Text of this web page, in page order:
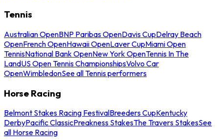
Tennis
Australian OpenBNP Paribas OpenDavis CupDelray Beach
OpenFrench OpenHawaii OpenLaver CupMiami Open
TennisNational Bank OpenNew York OpenTennis In The
LandUS Open Tennis ChampionshipsVolvo Car
OpenWimbledonSee all Tennis performers
Horse Racing
Belmont Stakes Racing FestivalBreeders CupKentucky
DerbyPacific ClassicPreakness StakesThe Travers StakesSee
all Horse Racing